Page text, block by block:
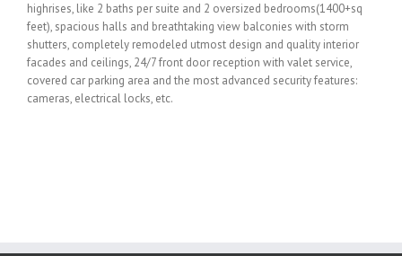
highrises, like 2 baths per suite and 2 oversized bedrooms(1400+sq
feet), spacious halls and breathtaking view balconies with storm
shutters, completely remodeled utmost design and quality interior
facades and ceilings, 24/7 front door reception with valet service,
covered car parking area and the most advanced security features:
cameras, electrical locks, etc.